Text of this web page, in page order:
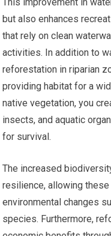
but also enhances
that rely on clean
activities. In addition to
reforestation in riparian
providing habitat for a
native vegetation, you
insects, and aquatic
for survival.
The increased
resilience, allowing
environmental changes
species. Furthermore,